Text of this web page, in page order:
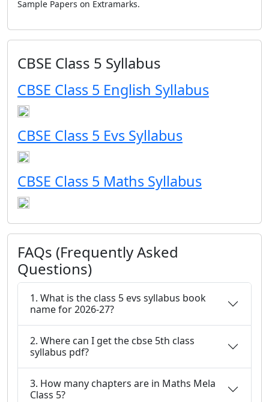
Sample Papers on Extramarks.
CBSE Class 5 Syllabus
CBSE Class 5 English Syllabus
CBSE Class 5 Evs Syllabus
CBSE Class 5 Maths Syllabus
FAQs (Frequently Asked
Questions)
1. What is the class 5 evs syllabus book
name for 2026-27?
2. Where can I get the cbse 5th class
syllabus pdf?
3. How many chapters are in Maths Mela
Class 5?